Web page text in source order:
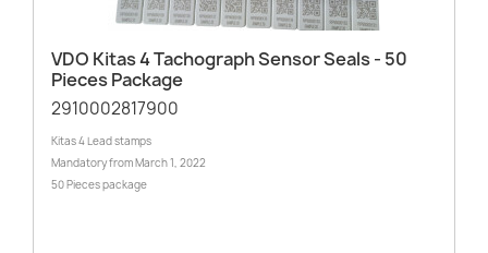
VDO Kitas 4 Tachograph Sensor Seals - 50
Pieces Package
2910002817900
Kitas 4 Lead stamps
Mandatory from March 1, 2022
50 Pieces package